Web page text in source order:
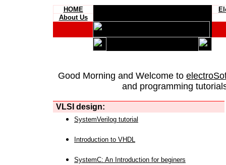
HOME
About Us
Good Morning and Welcome to
and programming
VLSI design:
SystemVerilog tutorial
Introduction to VHDL
SystemC: An Introduction for beginers